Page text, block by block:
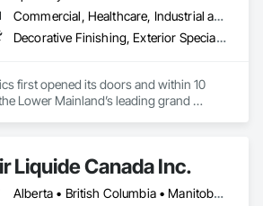
is certified ISO 9001.
sectors: Renewable Energy (Hydro,
Commercial, Healthcare, Industrial and Energy, Infrastructure, Institutional
Decorative Finishing, Exterior Specialties, Flags and Banners, Glazing Surface Films, Interior Specialties, Manufactured Site Specialties, Project Management, Project Management and Coordination, Signage, Special Wall Surfacing, Wall Coverings, Wall Finishes, Wall Specialties, Window Treatments
first opened its doors and within 10
Lower Mainland’s leading grand
Architectual finishings and
Graphics for some of the most
Liquide Canada Inc.
Alberta • British Columbia • Manitoba • New Brunswick • Newfoundland and Labrador • Nova Scotia • Ontario • Québec • Saskatchewan